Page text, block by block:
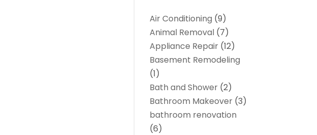
Air Conditioning (9)
Animal Removal (7)
Appliance Repair (12)
Basement Remodeling
(1)
Bath and Shower (2)
Bathroom Makeover (3)
bathroom renovation
(6)